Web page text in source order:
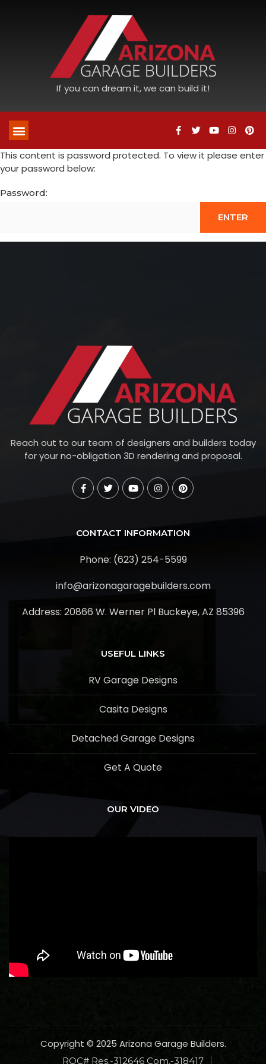
If you can dream it, we can build it!
This content is password protected. To view it please enter
your password below:
Password:
Reach out to our team of designers and builders today
for your no-obligation 3D rendering and proposal.
CONTACT INFORMATION
Phone: (623) 254-5599
info@arizonagaragebuilders.com
Address: 20866 W. Werner Pl Buckeye, AZ 85396
USEFUL LINKS
RV Garage Designs
Casita Designs
Detached Garage Designs
Get A Quote
OUR VIDEO
Copyright © 2025 Arizona Garage Builders.
ROC# Res.-312646 Com.-318417